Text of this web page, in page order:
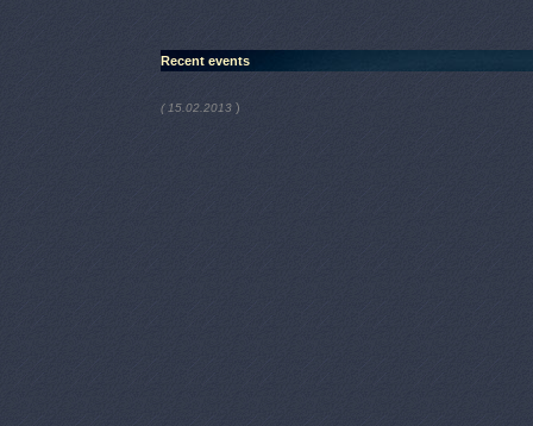
Recent events
( 15.02.2013 )